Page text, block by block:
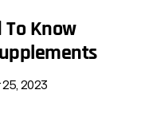
Know
2023